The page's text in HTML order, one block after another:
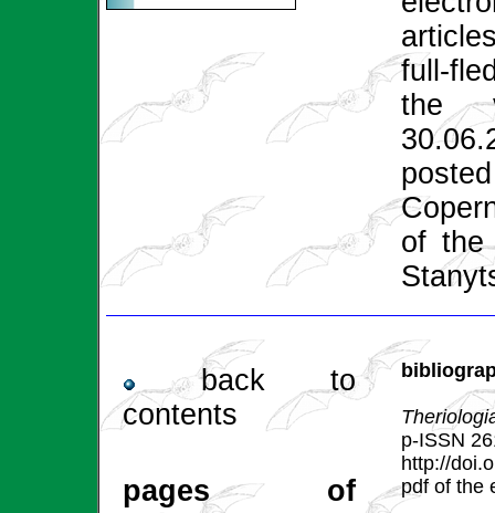
full-
the
of the
back to
contents
pages of
p-ISSN
http://
pdf of the